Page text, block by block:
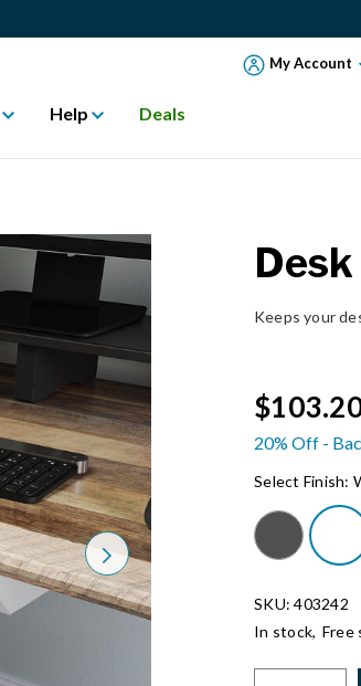
My Account
Help Deals
Next
Keeps your
20% Off -
Select Finish:
SKU: 403242
In stock, Free